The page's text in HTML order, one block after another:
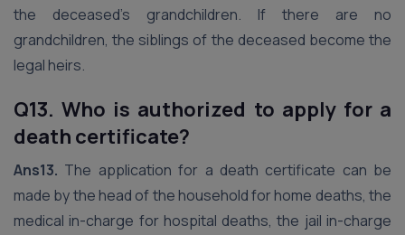
the deceased’s grandchildren. If there are no
grandchildren, the siblings of the deceased become the
legal heirs.
Q13. Who is authorized to apply for a
death certificate?
Ans13. The application for a death certificate can be
made by the head of the household for home deaths, the
medical in-charge for hospital deaths, the jail in-charge